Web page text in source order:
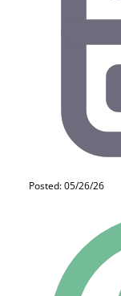
Posted: 05/26/26